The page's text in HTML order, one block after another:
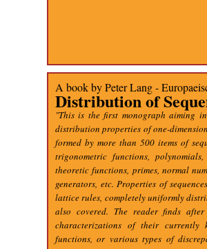
A book by Peter Lang -
Distribution of
"This is the first monograph aiming
distribution properties of one-
formed by more than 500 items of
trigonometric functions,
theoretic functions, primes, normal
generators, etc. Properties of
lattice rules, completely uniformly
also covered. The reader finds
characterizations of their
functions, or various types of